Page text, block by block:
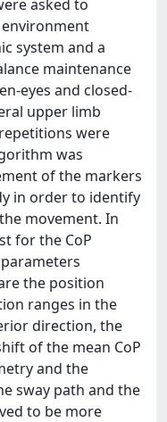
asked to
system and a
maintenance
eyes and closed-
upper limb
were
was
of the markers
in order to identify
movement. In
for the CoP
the position
ranges in the
direction, the
of the mean CoP
and the
sway path and the
to be more